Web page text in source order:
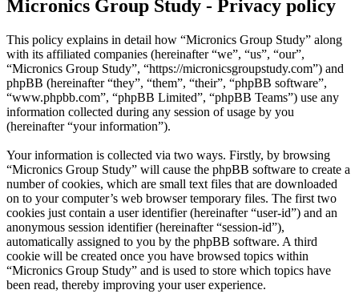
Micronics Group Study - Privacy policy
This policy explains in detail how “Micronics Group Study” along
with its affiliated companies (hereinafter “we”, “us”, “our”,
“Micronics Group Study”, “https://micronicsgroupstudy.com”) and
phpBB (hereinafter “they”, “them”, “their”, “phpBB software”,
“www.phpbb.com”, “phpBB Limited”, “phpBB Teams”) use any
information collected during any session of usage by you
(hereinafter “your information”).
Your information is collected via two ways. Firstly, by browsing
“Micronics Group Study” will cause the phpBB software to create a
number of cookies, which are small text files that are downloaded
on to your computer’s web browser temporary files. The first two
cookies just contain a user identifier (hereinafter “user-id”) and an
anonymous session identifier (hereinafter “session-id”),
automatically assigned to you by the phpBB software. A third
cookie will be created once you have browsed topics within
“Micronics Group Study” and is used to store which topics have
been read, thereby improving your user experience.